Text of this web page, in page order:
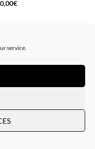
service.
€
GALLERY, PRINT